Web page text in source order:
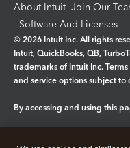
About Intuit Join Our
Software And Licenses
© 2026 Intuit Inc. All rights
Intuit, QuickBooks, QB,
trademarks of Intuit Inc.
and service options subject
By accessing and using this